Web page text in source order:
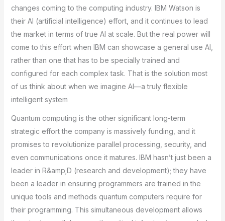
changes coming to the computing industry. IBM Watson is
their AI (artificial intelligence) effort, and it continues to lead
the market in terms of true AI at scale. But the real power will
come to this effort when IBM can showcase a general use AI,
rather than one that has to be specially trained and
configured for each complex task. That is the solution most
of us think about when we imagine AI—a truly flexible
intelligent system
Quantum computing is the other significant long-term
strategic effort the company is massively funding, and it
promises to revolutionize parallel processing, security, and
even communications once it matures. IBM hasn’t just been a
leader in R&amp;D (research and development); they have
been a leader in ensuring programmers are trained in the
unique tools and methods quantum computers require for
their programming. This simultaneous development allows